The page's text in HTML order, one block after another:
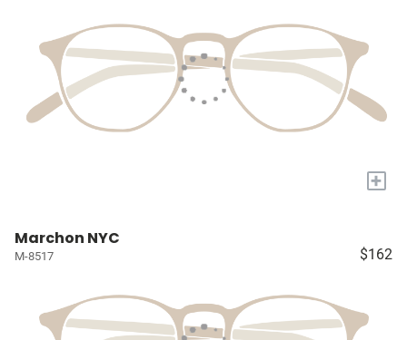
+
Marchon NYC
M-8517 $162